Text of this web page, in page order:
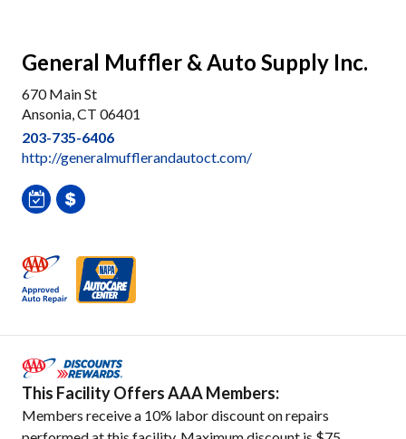
General Muffler & Auto Supply Inc.
670 Main St
Ansonia, CT 06401
203-735-6406
http://generalmufflerandautoct.com/
This Facility Offers AAA Members:
Members receive a 10% labor discount on repairs